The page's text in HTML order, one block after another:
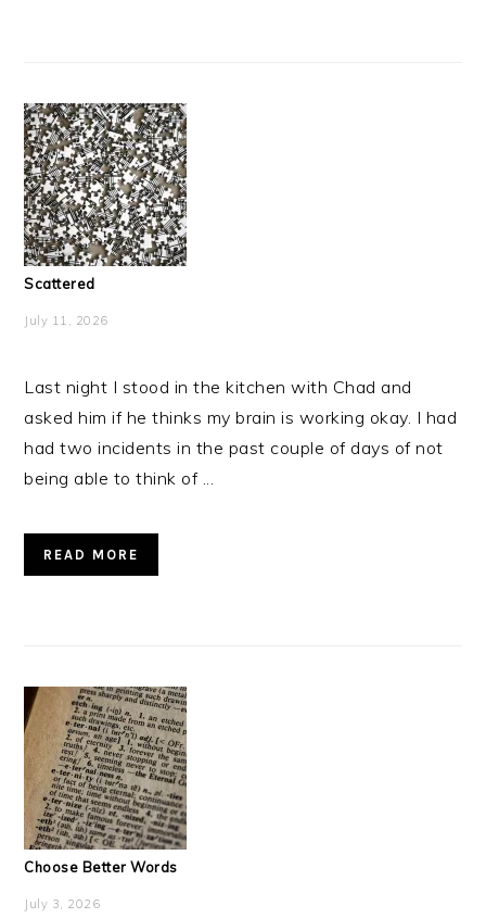
Scattered
July 11, 2026
Last night I stood in the kitchen with Chad and
asked him if he thinks my brain is working okay. I had
had two incidents in the past couple of days of not
being able to think of ...
READ MORE
Choose Better Words
July 3, 2026